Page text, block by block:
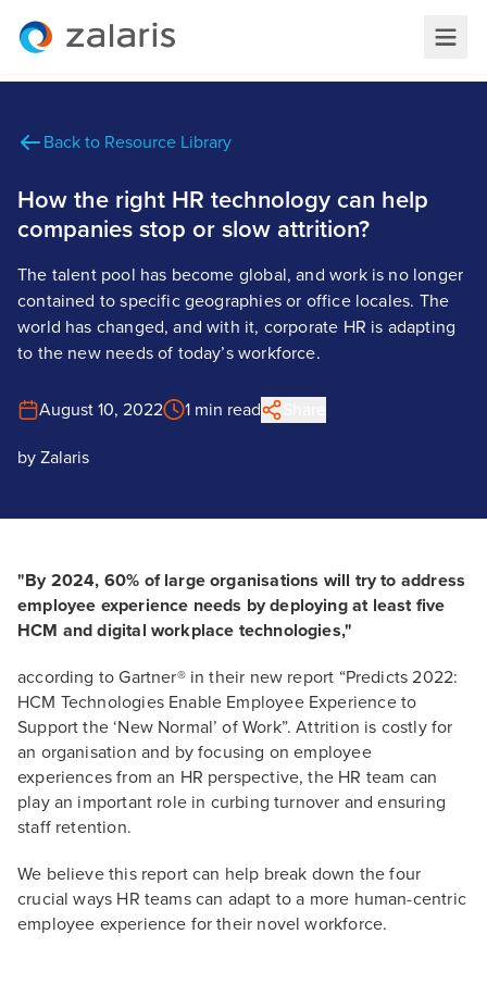
Back to Resource Library
How the right HR technology can help
companies stop or slow attrition?
The talent pool has become global, and work is no longer
contained to specific geographies or office locales. The
world has changed, and with it, corporate HR is adapting
to the new needs of today’s workforce.
August 10, 2022 1 min read
by Zalaris
"By 2024, 60% of large organisations will try to address
employee experience needs by deploying at least five
HCM and digital workplace technologies,"
according to Gartner® in their new report “Predicts 2022:
HCM Technologies Enable Employee Experience to
Support the ‘New Normal’ of Work”. Attrition is costly for
an organisation and by focusing on employee
experiences from an HR perspective, the HR team can
play an important role in curbing turnover and ensuring
staff retention.
We believe this report can help break down the four
crucial ways HR teams can adapt to a more human-centric
employee experience for their novel workforce.